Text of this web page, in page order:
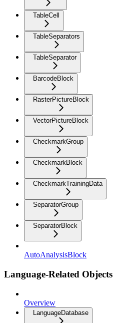
TableCell
TableSeparators
TableSeparator
BarcodeBlock
RasterPictureBlock
VectorPictureBlock
CheckmarkGroup
CheckmarkBlock
CheckmarkTrainingData
SeparatorGroup
SeparatorBlock
AutoAnalysisBlock
Language-Related Objects
Overview
LanguageDatabase